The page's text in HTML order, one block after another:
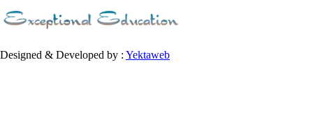
Designed & Developed by : Yektaweb